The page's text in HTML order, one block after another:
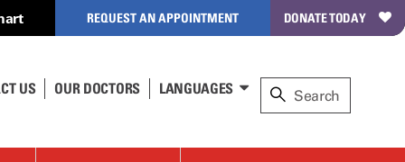
REQUEST AN APPOINTMENT DONATE TODAY
US OUR DOCTORS LANGUAGES